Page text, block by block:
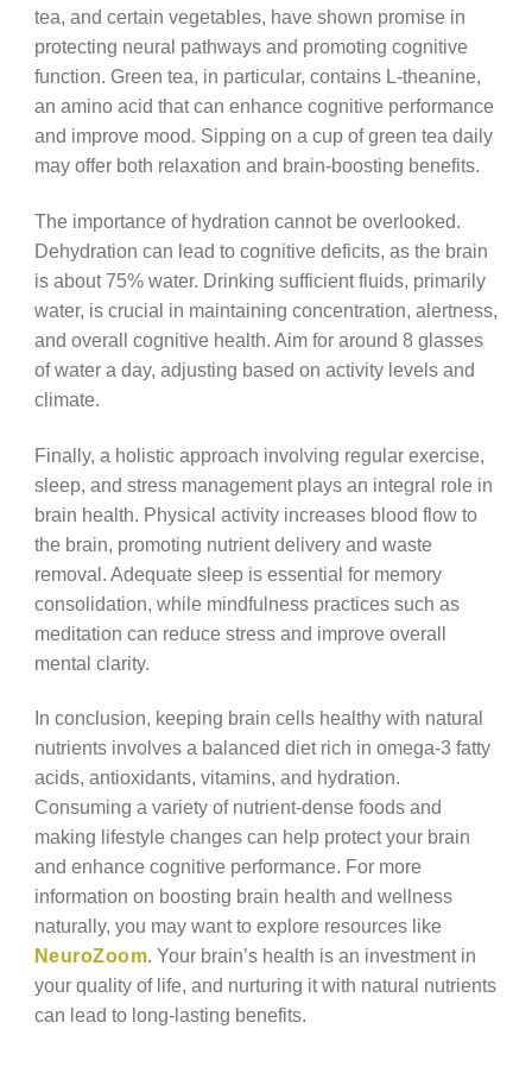
tea, and certain vegetables, have shown promise in
protecting neural pathways and promoting cognitive
function. Green tea, in particular, contains L-theanine,
an amino acid that can enhance cognitive performance
and improve mood. Sipping on a cup of green tea daily
may offer both relaxation and brain-boosting benefits.
The importance of hydration cannot be overlooked.
Dehydration can lead to cognitive deficits, as the brain
is about 75% water. Drinking sufficient fluids, primarily
water, is crucial in maintaining concentration, alertness,
and overall cognitive health. Aim for around 8 glasses
of water a day, adjusting based on activity levels and
climate.
Finally, a holistic approach involving regular exercise,
sleep, and stress management plays an integral role in
brain health. Physical activity increases blood flow to
the brain, promoting nutrient delivery and waste
removal. Adequate sleep is essential for memory
consolidation, while mindfulness practices such as
meditation can reduce stress and improve overall
mental clarity.
In conclusion, keeping brain cells healthy with natural
nutrients involves a balanced diet rich in omega-3 fatty
acids, antioxidants, vitamins, and hydration.
Consuming a variety of nutrient-dense foods and
making lifestyle changes can help protect your brain
and enhance cognitive performance. For more
information on boosting brain health and wellness
naturally, you may want to explore resources like
NeuroZoom. Your brain’s health is an investment in
your quality of life, and nurturing it with natural nutrients
can lead to long-lasting benefits.